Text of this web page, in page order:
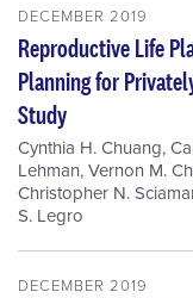
DECEMBER 2019
Reproductive Life
Planning for
Study
Cynthia H. Chuang,
Lehman,Vernon M.
Christopher N.
S. Legro
DECEMBER 2019